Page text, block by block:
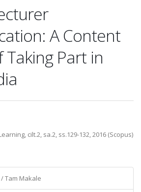
A Content
Taking Part in
cilt.2, sa.2, ss.129-132, 2016 (Scopus)
Tam Makale